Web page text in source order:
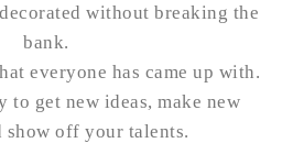
without breaking the
bank.
everyone has came up with.
to get new ideas, make new
show off your talents.